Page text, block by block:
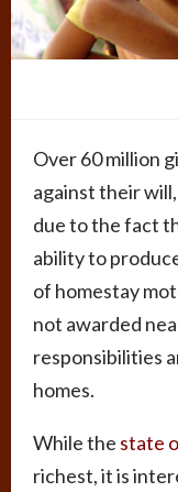
Over 60 million
against their
due to the fact
ability to
of homestay
not awarded
responsibilities
homes.
While the state
richest, it is